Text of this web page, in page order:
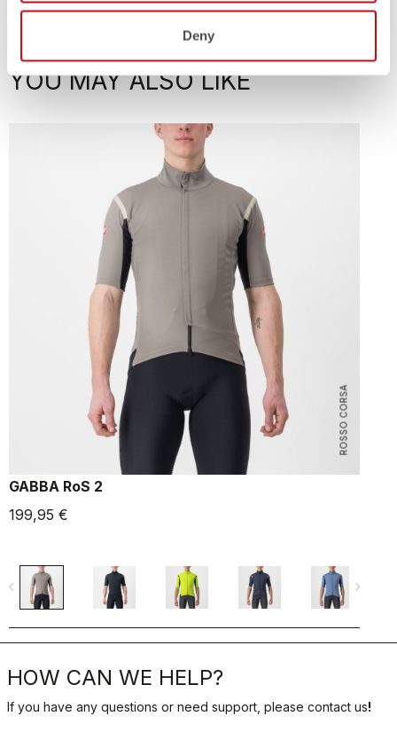
Deny
YOU MAY ALSO LIKE
ROSSO CORSA
GABBA RoS 2
199,95 €
navigate_before navigate_next
HOW CAN WE HELP?
If you have any questions or need support, please contact us!